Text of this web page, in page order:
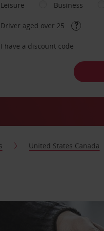
Leisure
Business
Driver aged over 25
I have a discount code
United States Canada